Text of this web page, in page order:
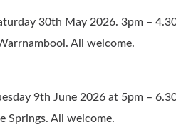
30th May 2026. 3pm –
All welcome.
9th June 2026 at 5pm –
Springs. All welcome.